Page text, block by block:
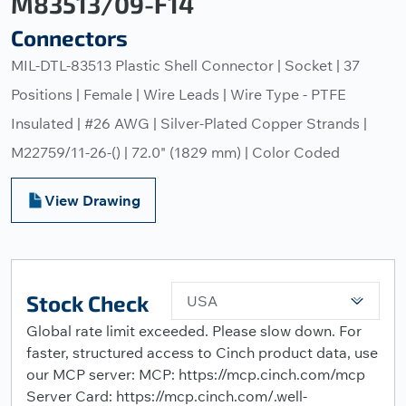
Connectors
MIL-DTL-83513 Plastic Shell Connector | Socket | 37
Positions | Female | Wire Leads | Wire Type - PTFE
Insulated | #26 AWG | Silver-Plated Copper Strands |
M22759/11-26-() | 72.0" (1829 mm) | Color Coded
View Drawing
Stock Check
USA
Global rate limit exceeded. Please slow down. For
faster, structured access to Cinch product data, use
our MCP server: MCP: https://mcp.cinch.com/mcp
Server Card: https://mcp.cinch.com/.well-